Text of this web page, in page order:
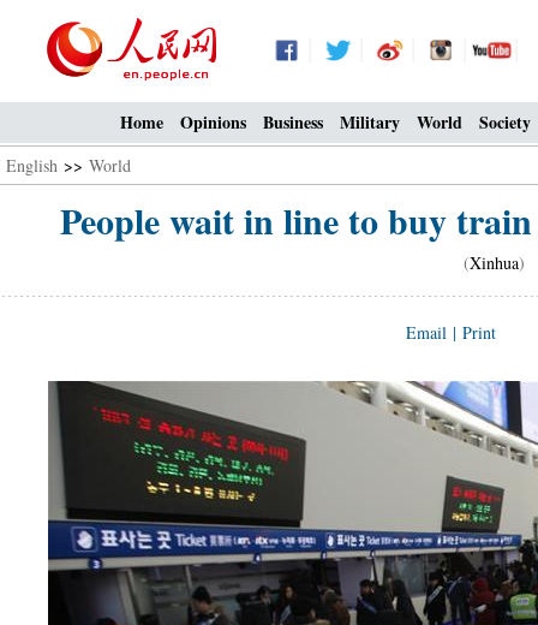
Home Opinions Business Military World Society
English >> World
People wait in line to buy
(Xinhua)
Email | Print